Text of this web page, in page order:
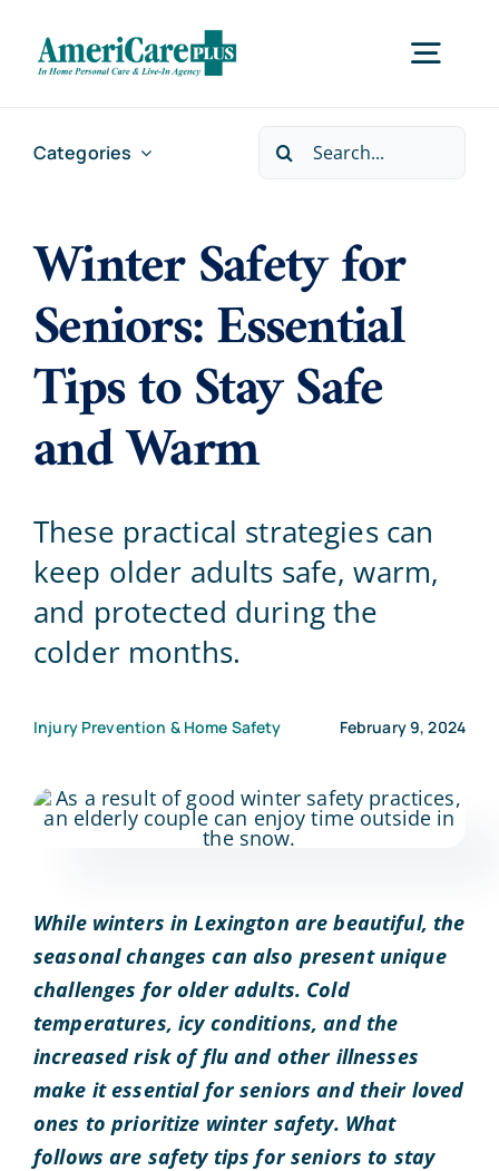
content
Home
Locations
About Us
Blog
Contact Us
Categories
Search
Winter Safety for
Seniors: Essential
Tips to Stay Safe
and Warm
These practical strategies can
keep older adults safe, warm,
and protected during the
colder months.
Injury Prevention & Home Safety February 9, 2024
While winters in Lexington are beautiful, the
seasonal changes can also present unique
challenges for older adults. Cold
temperatures, icy conditions, and the
increased risk of flu and other illnesses
make it essential for seniors and their loved
ones to prioritize winter safety. What
follows are safety tips for seniors to stay